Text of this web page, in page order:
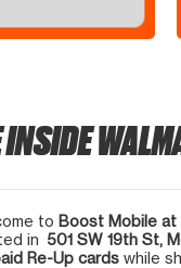
INSIDE
to Boost Mobile at
in 501 SW 19th St,
Re-Up cards while